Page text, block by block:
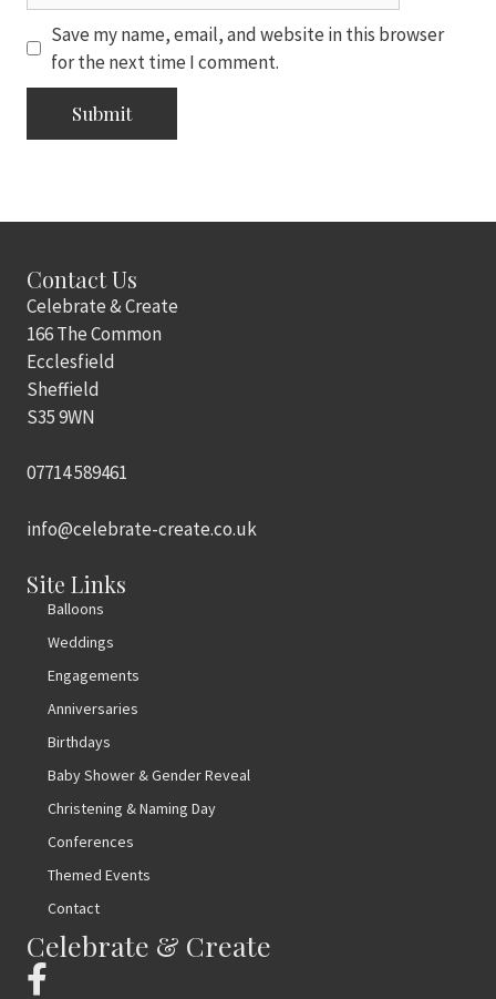
Save my name, email, and website in this browser
for the next time I comment.
Contact Us
Celebrate & Create
166 The Common
Ecclesfield
Sheffield
S35 9WN
07714 589461
info@celebrate-create.co.uk
Site Links
Balloons
Weddings
Engagements
Anniversaries
Birthdays
Baby Shower & Gender Reveal
Christening & Naming Day
Conferences
Themed Events
Contact
Celebrate & Create